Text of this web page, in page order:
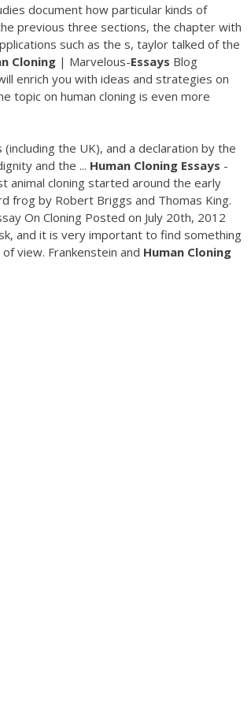
document how particular kinds of
previous three sections, the chapter with
such as the s, taylor talked of the
Cloning | Marvelous-Essays Blog
enrich you with ideas and strategies on
topic on human cloning is even more
the UK), and a declaration by the
and the ... Human Cloning Essays -
animal cloning started around the early
frog by Robert Briggs and Thomas King.
On Cloning Posted on July 20th, 2012
and it is very important to find something
view. Frankenstein and Human Cloning